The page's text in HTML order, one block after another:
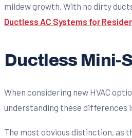
mildew growth. With no dirty
Ductless AC Systems for
Ductless Mini-
When considering new HVAC
understanding these differences
The most obvious distinction, as